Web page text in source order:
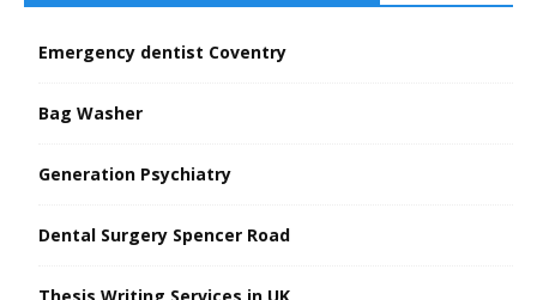
Emergency dentist Coventry
Bag Washer
Generation Psychiatry
Dental Surgery Spencer Road